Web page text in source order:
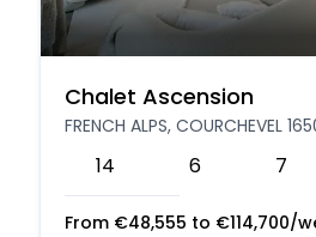
Chalet Ascension
FRENCH ALPS, COURCHEVEL
14 6 7
From €48,555 to €114,700/